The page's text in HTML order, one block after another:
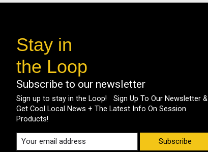
Stay in
the Loop
Subscribe to our newsletter
Sign up to stay in the Loop! Sign Up To Our Newsletter &
Get Cool Local News + The Latest Info On Session
Products!
Subscribe